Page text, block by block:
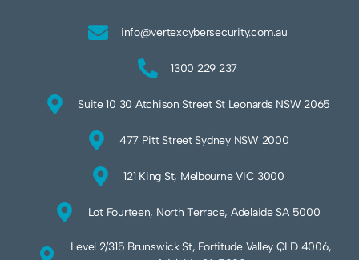
info@vertexcybersecurity.com.au
1300 229 237
Suite 10 30 Atchison Street St Leonards NSW 2065
477 Pitt Street Sydney NSW 2000
121 King St, Melbourne VIC 3000
Lot Fourteen, North Terrace, Adelaide SA 5000
Level 2/315 Brunswick St, Fortitude Valley QLD 4006,